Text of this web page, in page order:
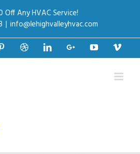
Off Any HVAC Service!
| info@lehighvalleyhvac.com
PinterestDribbbleLinkedinGoogle+Youtube